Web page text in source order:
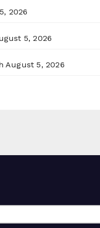
2026
5, 2026
August 5, 2026